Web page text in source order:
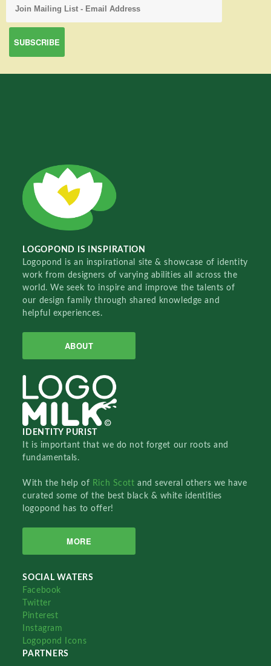
LOGOPOND IS INSPIRATION
Logopond is an inspirational site & showcase of identity
work from designers of varying abilities all across the
world. We seek to inspire and improve the talents of
our design family through shared knowledge and
helpful experiences.
ABOUT
IDENTITY PURIST
It is important that we do not forget our roots and
fundamentals.
With the help of Rich Scottand several others we have
curated some of the best black & white identities
logopond has to offer!
MORE
SOCIAL WATERS
Facebook
Twitter
Pinterest
Instagram
Logopond Icons
PARTNERS